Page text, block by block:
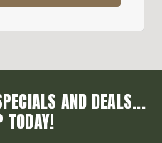
AND DEALS...
TODAY!